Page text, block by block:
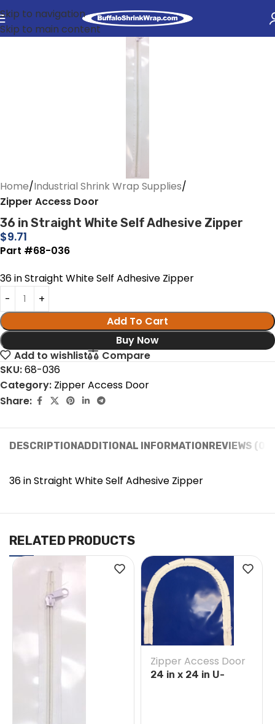
Skip to navigation
Skip to main content
Home Industrial Shrink Wrap Supplies
Zipper Access Door
36 in Straight White Self Adhesive Zipper
$9.71
Part #68-036
36 in Straight White Self Adhesive Zipper
Add To Cart
Buy Now
Add to wishlist
Compare
SKU:68-036
Category: Zipper Access Door
Share:
DESCRIPTIONADDITIONAL INFORMATIONREVIEWS (0)
36 in Straight White Self Adhesive Zipper
RELATED PRODUCTS
Zipper Access Door
24 in x 24 in U-